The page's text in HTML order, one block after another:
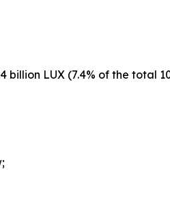
LUX (7.4% of the total